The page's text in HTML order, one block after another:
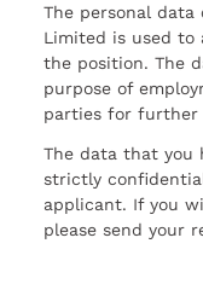
The personal data
Limited is used to
the position. The
purpose of
parties for further
The data that you
strictly
applicant. If you
please send your